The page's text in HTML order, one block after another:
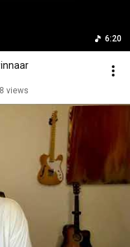
6:20
views